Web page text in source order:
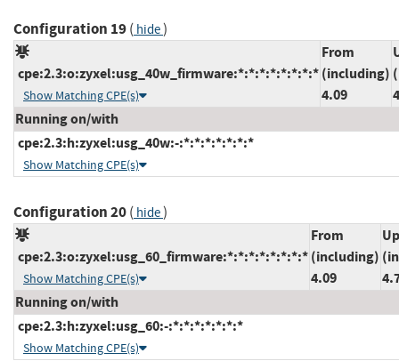
Configuration 19( hide)
cpe:2.3:o:zyxel:usg_40w_firmware:*:*:*:*:*:*:*:*
Show Matching CPE(s)
From
(including)
4.09
Running on/with
cpe:2.3:h:zyxel:usg_40w:-:*:*:*:*:*:*:*
Show Matching CPE(s)
Configuration 20( hide)
cpe:2.3:o:zyxel:usg_60_firmware:*:*:*:*:*:*:*:*
Show Matching CPE(s)
From
(including)
4.09
Running on/with
cpe:2.3:h:zyxel:usg_60:-:*:*:*:*:*:*:*
Show Matching CPE(s)